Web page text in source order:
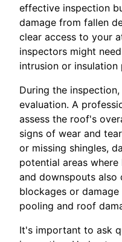
effective inspection
damage from fallen
clear access to your
inspectors might
intrusion or insulation
During the
evaluation. A
assess the roof's
signs of wear and
or missing shingles,
potential areas
and downspouts also
blockages or
pooling and roof
It's important to ask